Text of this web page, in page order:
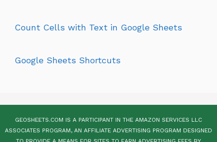
Count Cells with Text in Google Sheets
Google Sheets Shortcuts
GEOSHEETS.COM IS A PARTICIPANT IN THE AMAZON SERVICES LLC
ASSOCIATES PROGRAM, AN AFFILIATE ADVERTISING PROGRAM DESIGNED